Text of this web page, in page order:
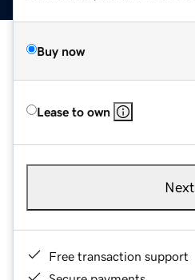
Buy now
Lease to own
Next
Free transaction support